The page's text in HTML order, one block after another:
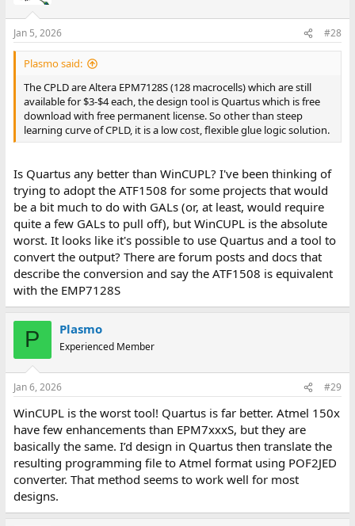
Jan 5, 2026 #28
Plasmo said:
The CPLD are Altera EPM7128S (128 macrocells) which are still
available for $3-$4 each, the design tool is Quartus which is free
download with free permanent license. So other than steep
learning curve of CPLD, it is a low cost, flexible glue logic solution.
Is Quartus any better than WinCUPL? I've been thinking of
trying to adopt the ATF1508 for some projects that would
be a bit much to do with GALs (or, at least, would require
quite a few GALs to pull off), but WinCUPL is the absolute
worst. It looks like it's possible to use Quartus and a tool to
convert the output? There are forum posts and docs that
describe the conversion and say the ATF1508 is equivalent
with the EMP7128S
P Plasmo
Experienced Member
Jan 6, 2026 #29
WinCUPL is the worst tool! Quartus is far better. Atmel 150x
have few enhancements than EPM7xxxS, but they are
basically the same. I’d design in Quartus then translate the
resulting programming file to Atmel format using POF2JED
converter. That method seems to work well for most
designs.